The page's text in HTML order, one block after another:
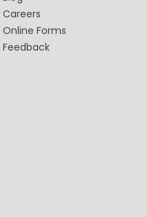
Careers
Online Forms
Feedback